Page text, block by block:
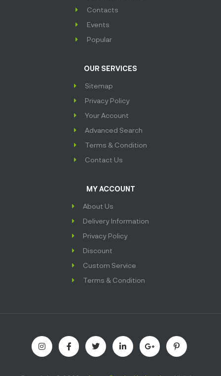
Contacts
Events
Popular
OUR SERVICES
Sitemap
Privacy Policy
Your Account
Advanced Search
Terms & Condition
Contact Us
MY ACCOUNT
About Us
Delivery Information
Privacy Policy
Discount
Custom Service
Terms & Condition